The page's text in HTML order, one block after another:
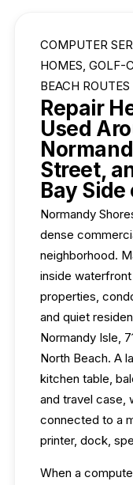
COMPUTER
HOMES, GOLF-
BEACH ROUTES
Repair
Used
Street,
Bay
Normandy
dense
neighborhood.
inside
properties,
and quiet
Normandy Isle,
North Beach. A
kitchen table,
and travel case,
connected to a
printer, dock,
When a